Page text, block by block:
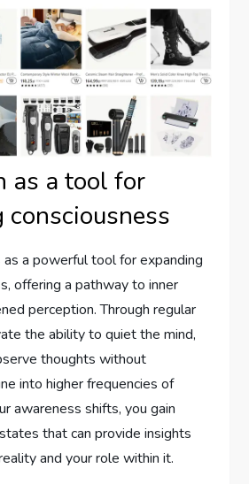
as a tool for
consciousness
a powerful tool for expanding
offering a pathway to inner
perception. Through regular
the ability to quiet the mind,
thoughts without
into higher frequencies of
awareness shifts, you gain
that can provide insights
and your role within it.